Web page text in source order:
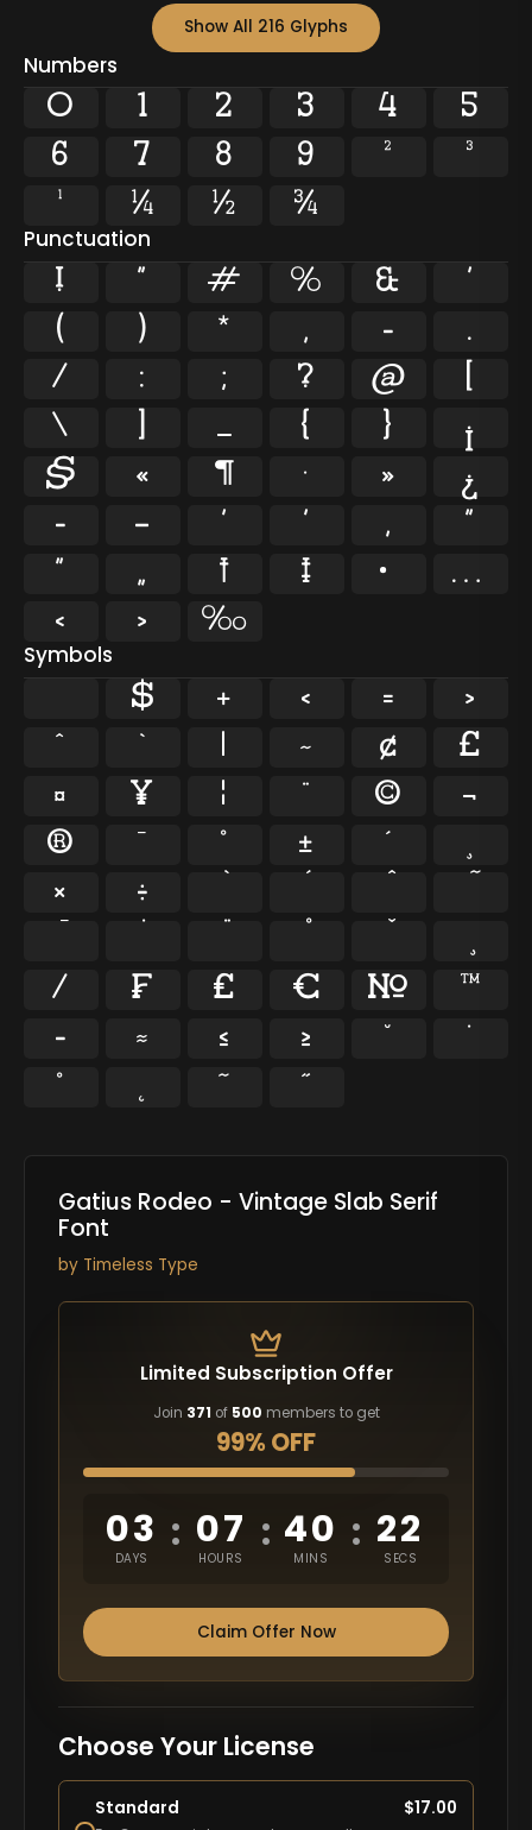
Show All 216 Glyphs
Numbers
0 1 2 3 4
5
6
7 8 9 ²
³
¹
¼ ½ ¾
Punctuation
! " # % &
'
(
) * , -
.
/
: ; ? @
[
\
] _ { }
¡
§
« ¶ · »
¿
–
— ‘ ’ ‚
“
”
„ † ‡ •
…
‹
› ‰
Symbols
$ + < =
>
^
` | ~ ¢
£
¤
¥ ¦ ¨ ©
¬
®
¯ ° ± ´
¸
×
÷
⁄ ₣ ₤ € №
™
−
≈ ≤ ≥ ˘
˙
˚
˛ ˜ ˝
Gatius Rodeo - Vintage Slab Serif
Font
by Timeless Type
Limited Subscription Offer
Join 371 of 500 members to get
99% OFF
03
DAYS
: 07
HOURS
: 40
MINS
: 21
SECS
Claim Offer Now
Choose Your License
Standard $17.00